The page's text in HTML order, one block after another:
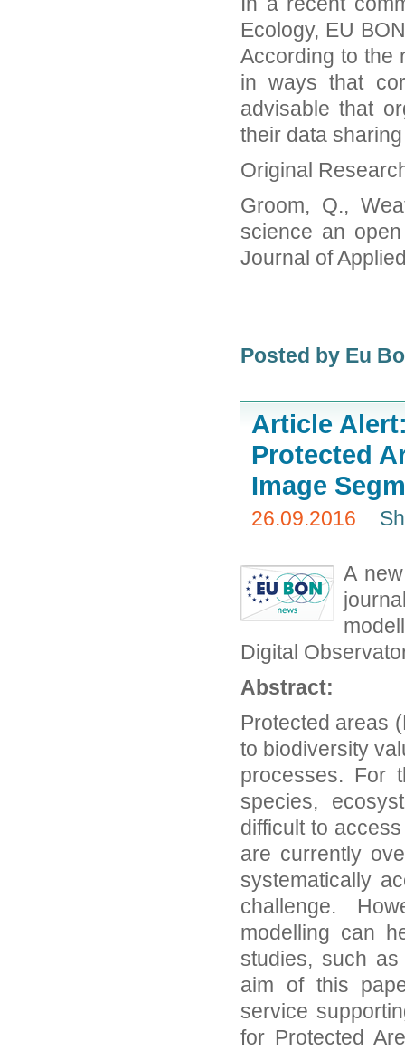
Ecology, EU
According to the
in ways that
advisable that
their data
Original
Groom, Q.,
science an
Journal of
Posted by Eu
Article
Protected
Image
26.09.2016
A
Digital
Abstract:
Protected areas
to biodiversity
processes. For
species,
difficult to
are currently
systematically
challenge.
modelling can
studies, such
aim of this
service
for Protected